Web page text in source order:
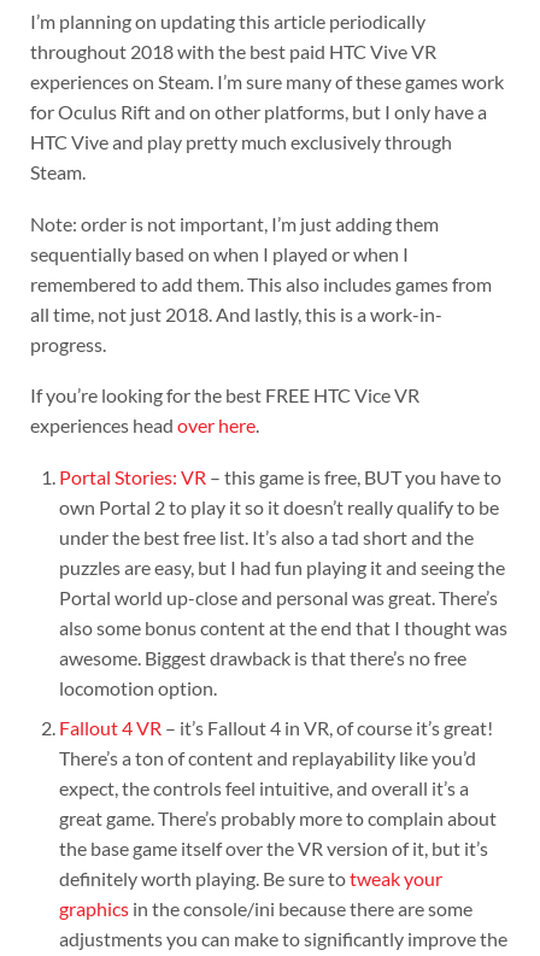
I’m planning on updating this article periodically
throughout 2018 with the best paid HTC Vive VR
experiences on Steam. I’m sure many of these games work
for Oculus Rift and on other platforms, but I only have a
HTC Vive and play pretty much exclusively through
Steam.
Note: order is not important, I’m just adding them
sequentially based on when I played or when I
remembered to add them. This also includes games from
all time, not just 2018. And lastly, this is a work-in-
progress.
If you’re looking for the best FREE HTC Vice VR
experiences head over here.
Portal Stories: VR – this game is free, BUT you have to
own Portal 2 to play it so it doesn’t really qualify to be
under the best free list. It’s also a tad short and the
puzzles are easy, but I had fun playing it and seeing the
Portal world up-close and personal was great. There’s
also some bonus content at the end that I thought was
awesome. Biggest drawback is that there’s no free
locomotion option.
Fallout 4 VR – it’s Fallout 4 in VR, of course it’s great!
There’s a ton of content and replayability like you’d
expect, the controls feel intuitive, and overall it’s a
great game. There’s probably more to complain about
the base game itself over the VR version of it, but it’s
definitely worth playing. Be sure totweak your
graphicsin the console/ini because there are some
adjustments you can make to significantly improve the